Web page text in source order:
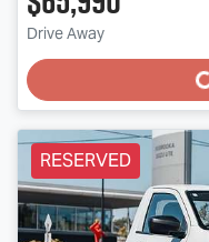
Drive Away
Loading...
RESERVED